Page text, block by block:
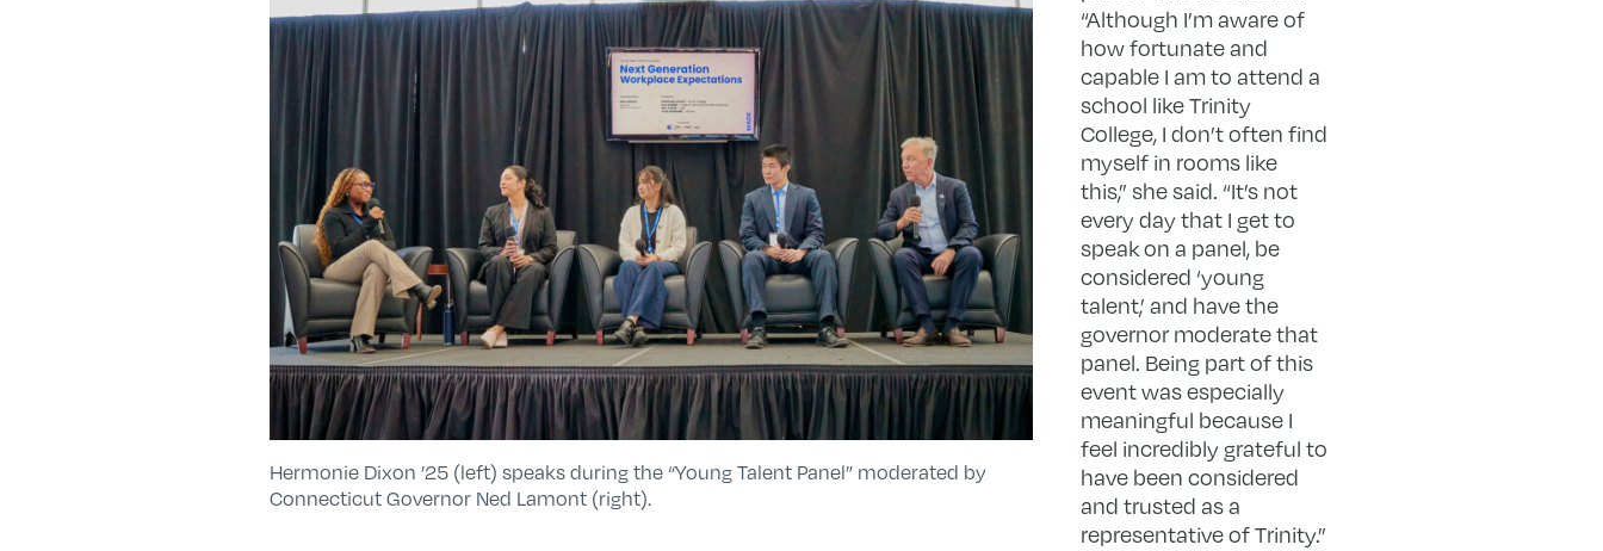
Hermonie Dixon ’25 (left) speaks during the “Young Talent Panel” moderated by
Connecticut Governor Ned Lamont (right).
“Although I’m aware of
how fortunate and
capable I am to attend a
school like Trinity
College, I don’t often find
myself in rooms like
this,” she said. “It’s not
every day that I get to
speak on a panel, be
considered ‘young
talent,’ and have the
governor moderate that
panel. Being part of this
event was especially
meaningful because I
feel incredibly grateful to
have been considered
and trusted as a
representative of Trinity.”